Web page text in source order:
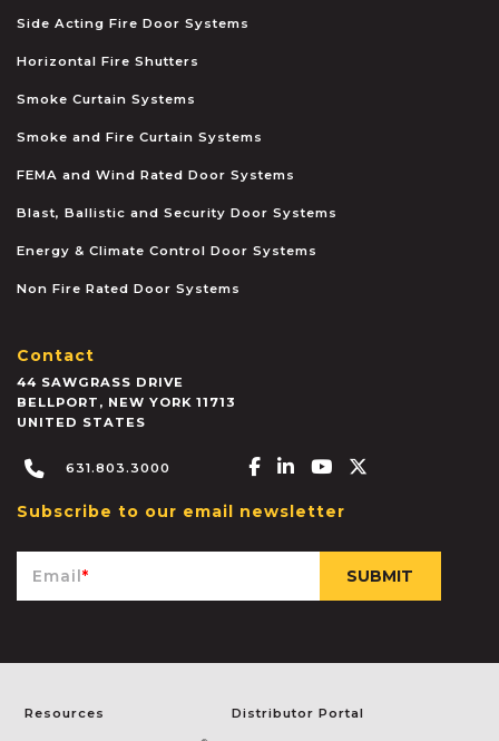
Side Acting Fire Door Systems
Horizontal Fire Shutters
Smoke Curtain Systems
Smoke and Fire Curtain Systems
FEMA and Wind Rated Door Systems
Blast, Ballistic and Security Door Systems
Energy & Climate Control Door Systems
Non Fire Rated Door Systems
Contact
44 SAWGRASS DRIVE
BELLPORT , NEW YORK 11713
UNITED STATES
631.803.3000 Facebook-f
Linkedin-in
Youtube
Subscribe to our email newsletter
Email*
Resources Distributor Portal